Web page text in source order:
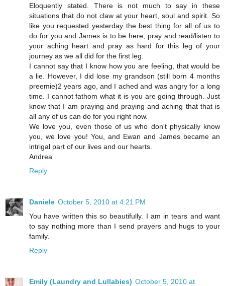
Eloquently stated. There is not much to say in these
situations that do not claw at your heart, soul and spirit. So
like you requested yesterday the best thing for all of us to
do for you and James is to be here, pray and read/listen to
your aching heart and pray as hard for this leg of your
journey as we all did for the first leg.
I cannot say that I know how you are feeling, that would be
a lie. However, I did lose my grandson (still born 4 months
preemie)2 years ago, and I ached and was angry for a long
time. I cannot fathom what it is you are going through. Just
know that I am praying and praying and aching that that is
all any of us can do for you right now.
We love you, even those of us who don't physically know
you, we love you! You, and Ewan and James became an
intrigal part of our lives and our hearts.
Andrea
Reply
Daniele October 5, 2010 at 4:21 PM
You have written this so beautifully. I am in tears and want
to say nothing more than I send prayers and hugs to your
family.
Reply
Emily (Laundry and Lullabies) October 5, 2010 at